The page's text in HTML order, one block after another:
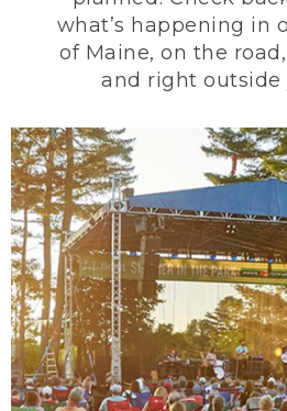
what’s happening in
of Maine, on the
and right outside